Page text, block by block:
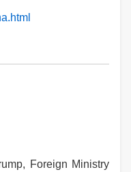
Foreign Ministry